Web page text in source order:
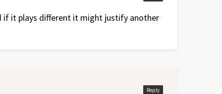
it plays different it might justify another
Reply